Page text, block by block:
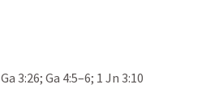
Ga 3:26; Ga 4:5–6; 1 Jn 3:10